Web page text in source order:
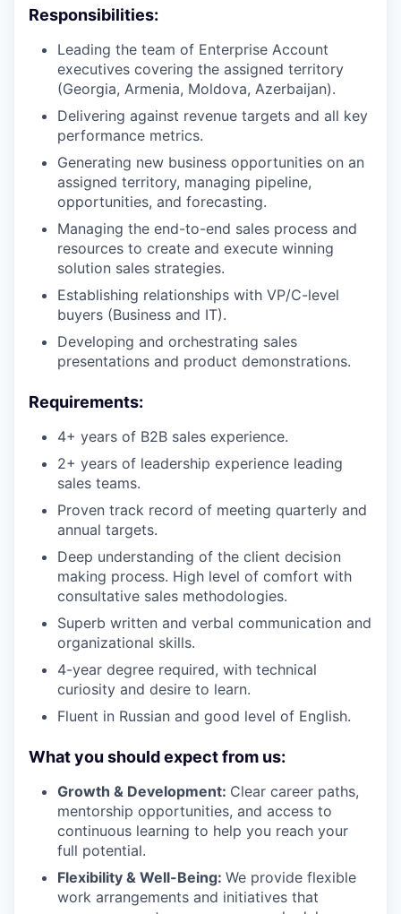
Responsibilities:
Leading the team of Enterprise Account
executives covering the assigned territory
(Georgia, Armenia, Moldova, Azerbaijan).
Delivering against revenue targets and all key
performance metrics.
Generating new business opportunities on an
assigned territory, managing pipeline,
opportunities, and forecasting.
Managing the end-to-end sales process and
resources to create and execute winning
solution sales strategies.
Establishing relationships with VP/C-level
buyers (Business and IT).
Developing and orchestrating sales
presentations and product demonstrations.
Requirements:
4+ years of B2B sales experience.
2+ years of leadership experience leading
sales teams.
Proven track record of meeting quarterly and
annual targets.
Deep understanding of the client decision
making process. High level of comfort with
consultative sales methodologies.
Superb written and verbal communication and
organizational skills.
4-year degree required, with technical
curiosity and desire to learn.
Fluent in Russian and good level of English.
What you should expect from us:
Growth & Development: Clear career paths,
mentorship opportunities, and access to
continuous learning to help you reach your
full potential.
Flexibility & Well-Being: We provide flexible
work arrangements and initiatives that